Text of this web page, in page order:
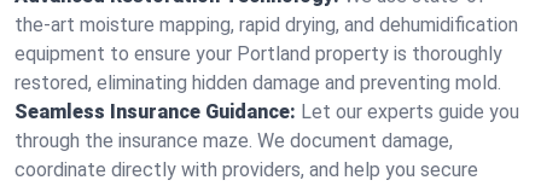
the-art moisture mapping, rapid drying, and dehumidification
equipment to ensure your Portland property is thoroughly
restored, eliminating hidden damage and preventing mold.
Seamless Insurance Guidance: Let our experts guide you
through the insurance maze. We document damage,
coordinate directly with providers, and help you secure